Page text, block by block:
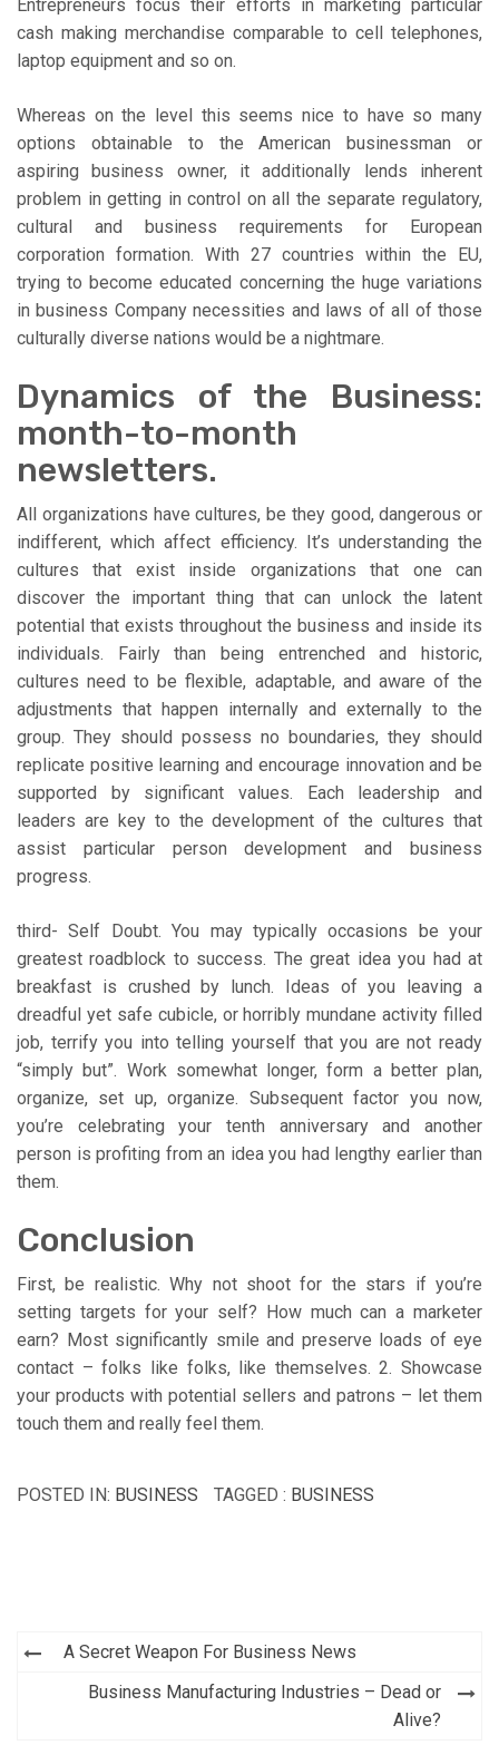
Entrepreneurs focus their efforts in marketing particular
cash making merchandise comparable to cell telephones,
laptop equipment and so on.
Whereas on the level this seems nice to have so many
options obtainable to the American businessman or
aspiring business owner, it additionally lends inherent
problem in getting in control on all the separate regulatory,
cultural and business requirements for European
corporation formation. With 27 countries within the EU,
trying to become educated concerning the huge variations
in business Company necessities and laws of all of those
culturally diverse nations would be a nightmare.
Dynamics of the Business:
month-to-month
newsletters.
All organizations have cultures, be they good, dangerous or
indifferent, which affect efficiency. It’s understanding the
cultures that exist inside organizations that one can
discover the important thing that can unlock the latent
potential that exists throughout the business and inside its
individuals. Fairly than being entrenched and historic,
cultures need to be flexible, adaptable, and aware of the
adjustments that happen internally and externally to the
group. They should possess no boundaries, they should
replicate positive learning and encourage innovation and be
supported by significant values. Each leadership and
leaders are key to the development of the cultures that
assist particular person development and business
progress.
third- Self Doubt. You may typically occasions be your
greatest roadblock to success. The great idea you had at
breakfast is crushed by lunch. Ideas of you leaving a
dreadful yet safe cubicle, or horribly mundane activity filled
job, terrify you into telling yourself that you are not ready
“simply but”. Work somewhat longer, form a better plan,
organize, set up, organize. Subsequent factor you now,
you’re celebrating your tenth anniversary and another
person is profiting from an idea you had lengthy earlier than
them.
Conclusion
First, be realistic. Why not shoot for the stars if you’re
setting targets for your self? How much can a marketer
earn? Most significantly smile and preserve loads of eye
contact – folks like folks, like themselves. 2. Showcase
your products with potential sellers and patrons – let them
touch them and really feel them.
POSTED IN: BUSINESS TAGGED : BUSINESS
Post
navigation
A Secret Weapon For Business News
Business Manufacturing Industries – Dead or
Alive?